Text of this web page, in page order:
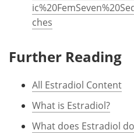
ches
Further Reading
All Estradiol Content
What is Estradiol?
What does Estradiol